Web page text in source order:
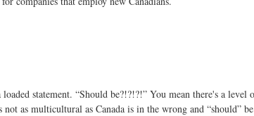
statement. “Should be?!?!?!” You mean there's a
as multicultural as Canada is in the wrong and “should”